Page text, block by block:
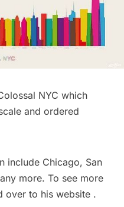
NYC which
and ordered
include Chicago, San
more. To see more
over to his website .